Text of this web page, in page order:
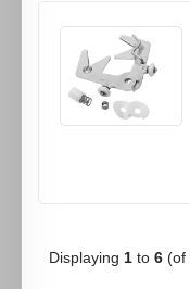
Displaying 1 to 6 (of